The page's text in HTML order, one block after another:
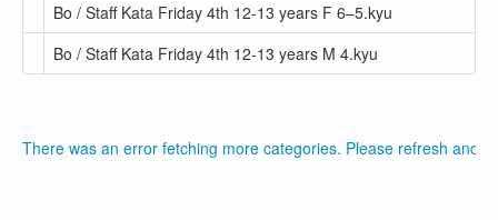
Bo / Staff Kata Friday 4th 12-13 years F 6–5.kyu
Bo / Staff Kata Friday 4th 12-13 years M 4.kyu
There was an error fetching more categories. Please refresh and